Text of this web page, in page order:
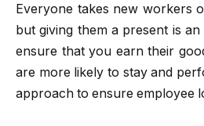
Everyone takes new workers
but giving them a present is
ensure that you earn their
are more likely to stay and
approach to ensure employee